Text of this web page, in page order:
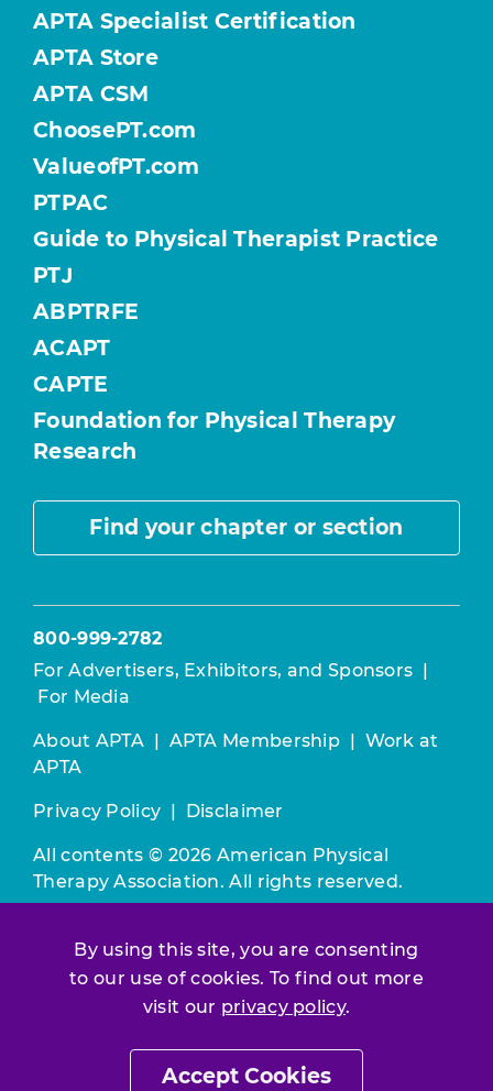
By using this site, you are consenting
to our use of cookies. To find out more
visit our privacy policy.
Accept Cookies
APTA Specialist Certification
APTA Store
APTA CSM
ChoosePT.com
ValueofPT.com
PTPAC
Guide to Physical Therapist Practice
PTJ
ABPTRFE
ACAPT
CAPTE
Foundation for Physical Therapy
Research
Find your chapter or section
800-999-2782
For Advertisers, Exhibitors, and Sponsors
For Media
About APTA APTA Membership
Work at
APTA
Privacy Policy Disclaimer
All contents © 2026 American Physical
Therapy Association. All rights reserved.
constitutes acceptance of ourTerms &
Conditions.